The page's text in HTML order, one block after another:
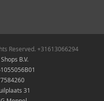
Reserved. +31613066294
B.V.
31